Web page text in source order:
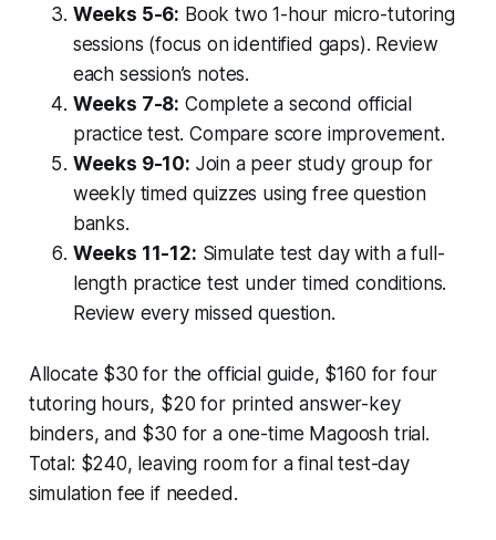
Weeks 5-6: Book two 1-hour micro-tutoring
sessions (focus on identified gaps). Review
each session’s notes.
Weeks 7-8: Complete a second official
practice test. Compare score improvement.
Weeks 9-10: Join a peer study group for
weekly timed quizzes using free question
banks.
Weeks 11-12: Simulate test day with a full-
length practice test under timed conditions.
Review every missed question.
Allocate $30 for the official guide, $160 for four
tutoring hours, $20 for printed answer-key
binders, and $30 for a one-time Magoosh trial.
Total: $240, leaving room for a final test-day
simulation fee if needed.